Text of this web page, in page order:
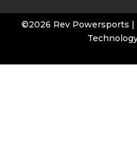
©2026 Rev Powersports |